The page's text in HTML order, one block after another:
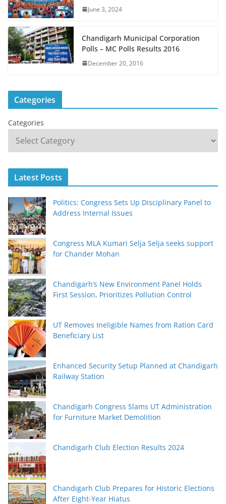
June 3, 2024
Chandigarh Municipal Corporation
Polls – MC Polls Results 2016
December 20, 2016
Categories
Categories
Latest Posts
Politics: Congress Sets Up Disciplinary Panel to
Address Internal Issues
Congress MLA Kumari Selja Selja seeks support
for Chander Mohan
Chandigarh’s New Environment Panel Holds
First Session, Prioritizes Pollution Control
UT Removes Ineligible Names from Ration Card
Beneficiary List
Enhanced Security Setup Planned at Chandigarh
Railway Station
Chandigarh Congress Slams UT Administration
for Furniture Market Demolition
Chandigarh Club Election Results 2024
Chandigarh Club Prepares for Historic Elections
After Eight-Year Hiatus